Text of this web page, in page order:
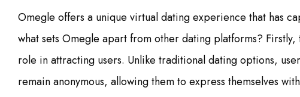
Omegle offers a unique virtual dating experience that has
what sets Omegle apart from other dating platforms?
role in attracting users. Unlike traditional dating options,
remain anonymous, allowing them to express themselves